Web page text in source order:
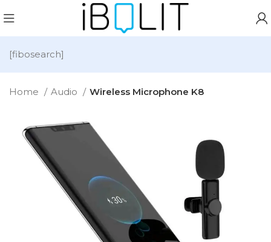
[fibosearch]
Home Audio Wireless Microphone K8